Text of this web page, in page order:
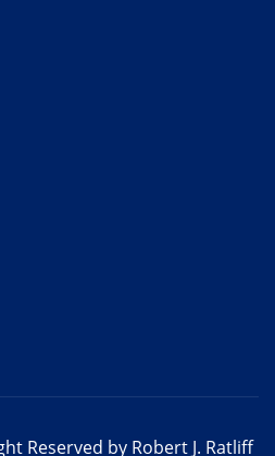
Reserved by Robert J. Ratliff